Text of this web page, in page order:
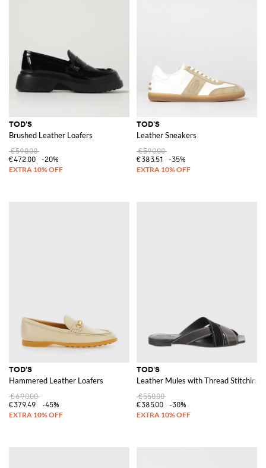
TOD'S
Brushed Leather Loafers
€590.00
€472.00
-20%
TOD'S
Leather Sneakers
€590.00
€383.51
-35%
TOD'S
Hammered Leather Loafers
€690.00
€379.49
-45%
TOD'S
Leather Mules with Thread Stitching
€550.00
€385.00
-30%